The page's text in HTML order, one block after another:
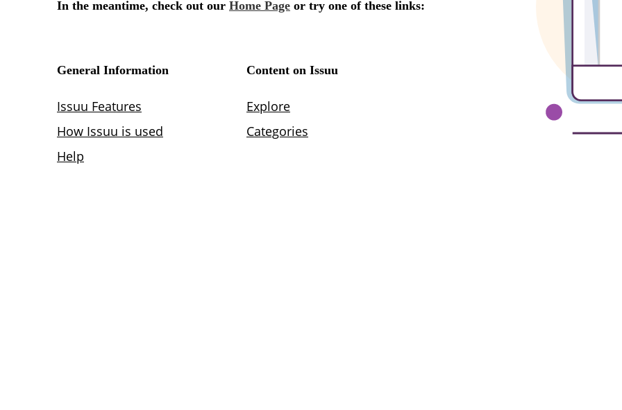
In the meantime, check out our Home Page or try one of these links:
General Information
Issuu Features
How Issuu is used
Help
Content on Issuu
Explore
Categories